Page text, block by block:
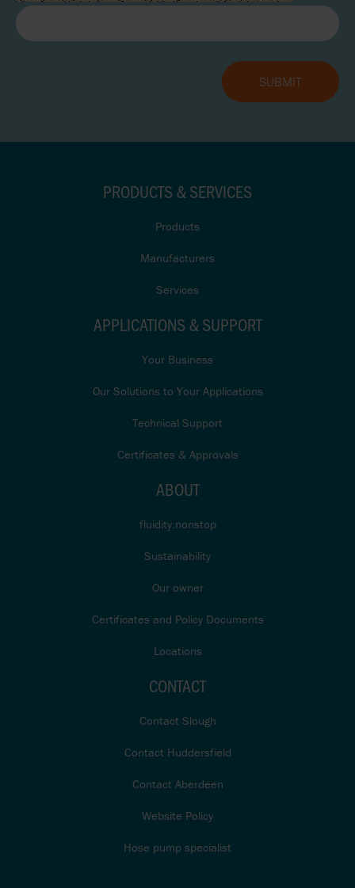
PRODUCTS & SERVICES
Products
Manufacturers
Services
APPLICATIONS & SUPPORT
Your Business
Our Solutions to Your Applications
Technical Support
Certificates & Approvals
ABOUT
fluidity.nonstop
Sustainability
Our owner
Certificates and Policy Documents
Locations
CONTACT
Contact Slough
Contact Huddersfield
Contact Aberdeen
Website Policy
Hose pump specialist